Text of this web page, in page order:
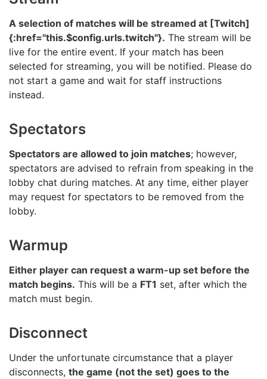
A selection of matches will be streamed at [Twitch]
{:href="this.$config.urls.twitch"}. The stream will be
live for the entire event. If your match has been
selected for streaming, you will be notified. Please do
not start a game and wait for staff instructions
instead.
Spectators
Spectators are allowed to join matches; however,
spectators are advised to refrain from speaking in the
lobby chat during matches. At any time, either player
may request for spectators to be removed from the
lobby.
Warmup
Either player can request a warm-up set before the
match begins. This will be a FT1 set, after which the
match must begin.
Disconnect
Under the unfortunate circumstance that a player
disconnects, the game (not the set) goes to the